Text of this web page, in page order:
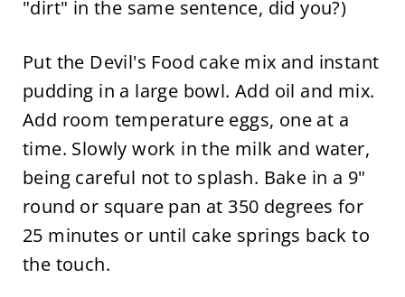
"dirt" in the same sentence, did you?)
Put the Devil's Food cake mix and instant
pudding in a large bowl. Add oil and mix.
Add room temperature eggs, one at a
time. Slowly work in the milk and water,
being careful not to splash. Bake in a 9"
round or square pan at 350 degrees for
25 minutes or until cake springs back to
the touch.